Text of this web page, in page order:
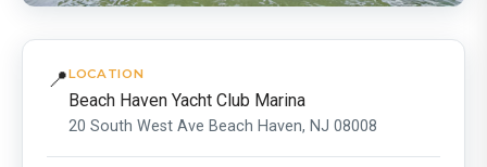
📍LOCATION
Beach Haven Yacht Club Marina
20 South West Ave Beach Haven, NJ 08008